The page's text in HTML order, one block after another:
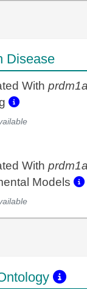
Disease
With
With
Models